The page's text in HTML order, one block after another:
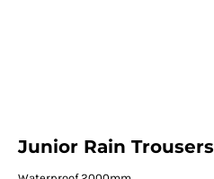
Junior Rain Trousers